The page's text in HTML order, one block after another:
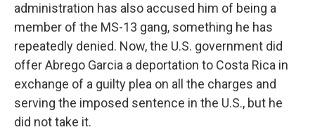
administration has also accused him of being a
member of the MS-13 gang, something he has
repeatedly denied. Now, the U.S. government did
offer Abrego Garcia a deportation to Costa Rica in
exchange of a guilty plea on all the charges and
serving the imposed sentence in the U.S., but he
did not take it.